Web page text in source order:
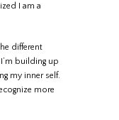
I am a
different
building up
my inner self.
more